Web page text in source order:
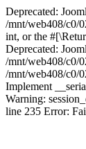
Deprecated:
/mnt/web408/c0/
int, or the
Deprecated:
/mnt/web408/c0/
/mnt/web408/c0/
Implement
Warning:
line 235 Error: